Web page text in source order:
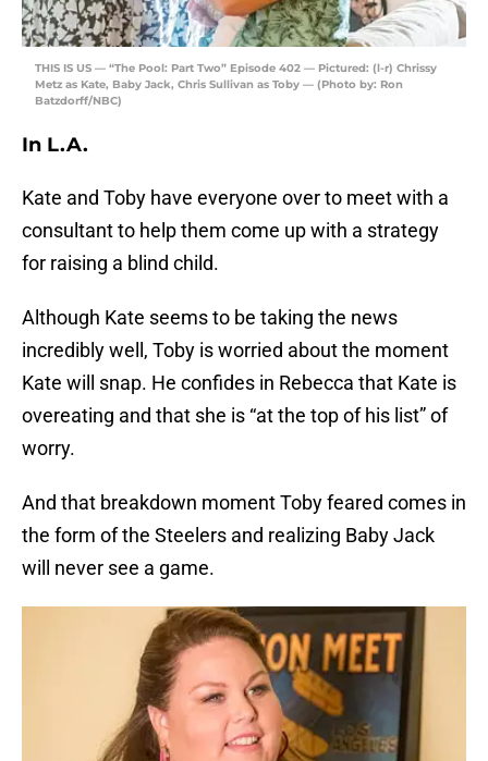
THIS IS US — “The Pool: Part Two” Episode 402 — Pictured: (l-r) Chrissy
Metz as Kate, Baby Jack, Chris Sullivan as Toby — (Photo by: Ron
Batzdorff/NBC)
In L.A.
Kate and Toby have everyone over to meet with a
consultant to help them come up with a strategy
for raising a blind child.
Although Kate seems to be taking the news
incredibly well, Toby is worried about the moment
Kate will snap. He confides in Rebecca that Kate is
overeating and that she is “at the top of his list” of
worry.
And that breakdown moment Toby feared comes in
the form of the Steelers and realizing Baby Jack
will never see a game.